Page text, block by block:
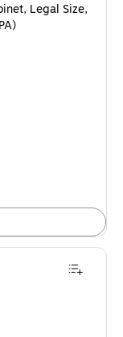
Legal Size,